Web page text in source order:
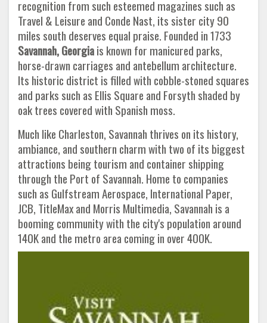
recognition from such esteemed magazines such as
Travel & Leisure and Conde Nast, its sister city 90
miles south deserves equal praise. Founded in 1733
Savannah, Georgiais known for manicured parks,
horse-drawn carriages and antebellum architecture.
Its historic district is filled with cobble-stoned squares
and parks such as Ellis Square and Forsyth shaded by
oak trees covered with Spanish moss.
Much like Charleston, Savannah thrives on its history,
ambiance, and southern charm with two of its biggest
attractions being tourism and container shipping
through the Port of Savannah. Home to companies
such as Gulfstream Aerospace, International Paper,
JCB, TitleMax and Morris Multimedia, Savannah is a
booming community with the city's population around
140K and the metro area coming in over 400K.